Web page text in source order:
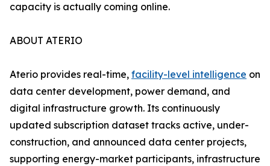
capacity is actually coming online.
ABOUT ATERIO
Aterio provides real-time, facility-level intelligence on
data center development, power demand, and
digital infrastructure growth. Its continuously
updated subscription dataset tracks active, under-
construction, and announced data center projects,
supporting energy-market participants, infrastructure